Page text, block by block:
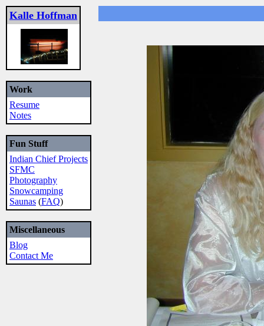
Kalle Hoffman
Work
Resume
Notes
Fun Stuff
Indian Chief Projects
SFMC
Photography
Snowcamping
Saunas (FAQ)
Miscellaneous
Blog
Contact Me